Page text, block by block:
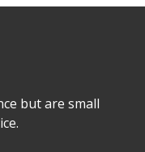
but are small